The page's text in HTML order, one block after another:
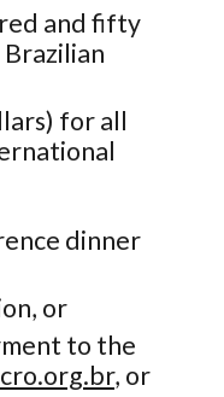
and fifty
for all
dinner
or
to the
, or